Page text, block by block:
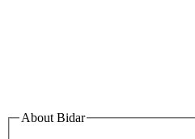
About Bidar